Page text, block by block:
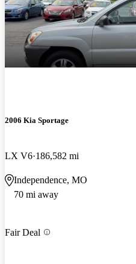
2006 Kia Sportage
LX V6 186,582 mi
Independence, MO
70 mi away
Fair Deal